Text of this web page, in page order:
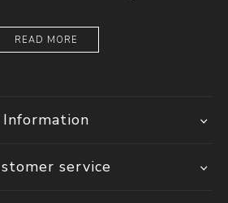
READ MORE
Information
service